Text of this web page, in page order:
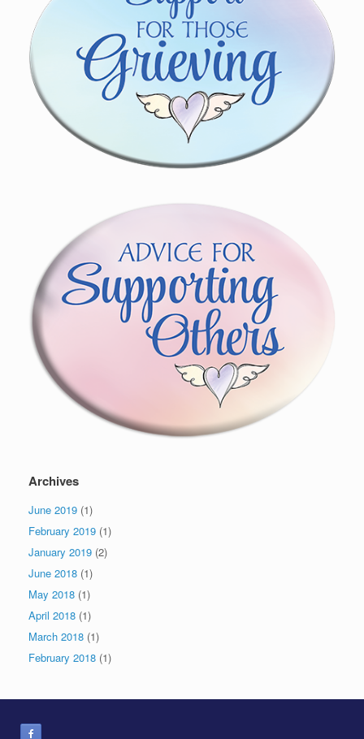
Archives
June 2019 (1)
February 2019 (1)
January 2019 (2)
June 2018 (1)
May 2018 (1)
April 2018 (1)
March 2018 (1)
February 2018 (1)